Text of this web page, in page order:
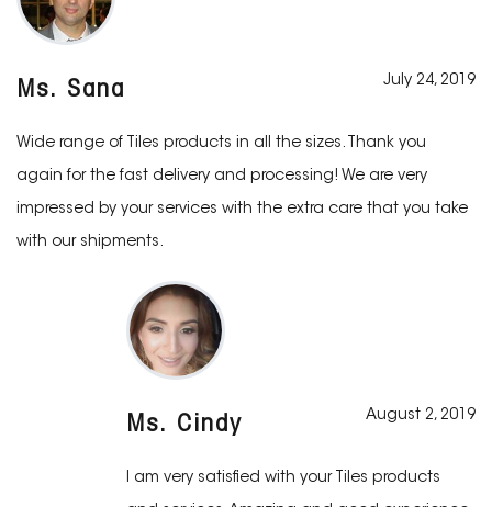
Ms. Sana July 24, 2019
Wide range of Tiles products in all the sizes. Thank you
again for the fast delivery and processing! We are very
impressed by your services with the extra care that you take
with our shipments.
Ms. Cindy August 2, 2019
I am very satisfied with your Tiles products